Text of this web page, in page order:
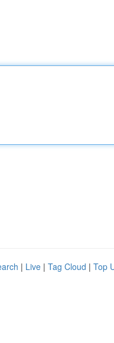
| Live | Tag Cloud | Top